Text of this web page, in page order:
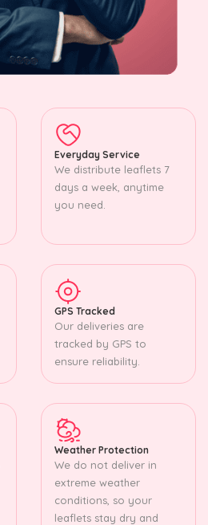
Everyday Service
We distribute leaflets 7
days a week, anytime
you need.
GPS Tracked
Our deliveries are
tracked by GPS to
ensure reliability.
Weather Protection
We do not deliver in
extreme weather
conditions, so your
leaflets stay dry and